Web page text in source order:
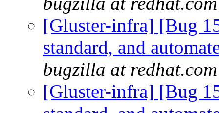
[Gluster-infra] [Bug
standard, and
bugzilla at redhat.com
[Gluster-infra] [Bug